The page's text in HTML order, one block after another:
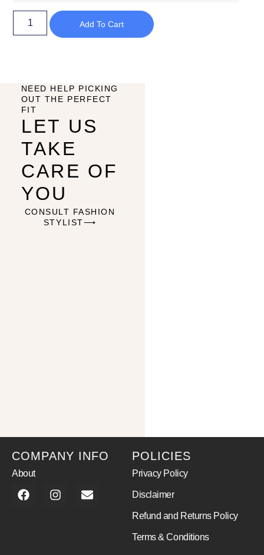
Add To Cart
NEED HELP PICKING
OUT THE PERFECT
FIT
LET US
TAKE
CARE OF
YOU
CONSULT FASHION
STYLIST⟶
COMPANY INFO
About
POLICIES
Privacy Policy
Disclaimer
Refund and Returns Policy
Terms & Conditions